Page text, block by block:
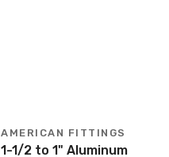
AMERICAN FITTINGS
1-1/2 to 1" Aluminum